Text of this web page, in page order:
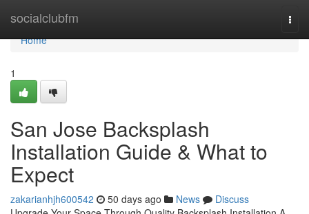
socialclubfm
Home
Home
1
San Jose Backsplash
Installation Guide & What to
Expect
zakarianhjh600542 50 days ago News
Discuss